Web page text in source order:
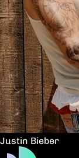
Justin Bieber